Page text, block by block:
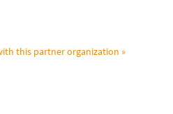
this partner organization »